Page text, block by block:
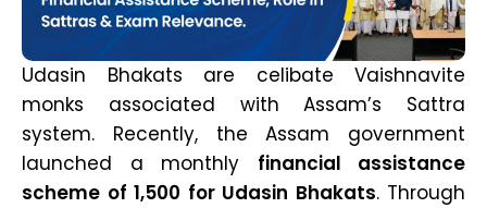
Udasin Bhakats are celibate Vaishnavite
monks associated with Assam’s Sattra
system. Recently, the Assam government
launched a monthly financial assistance
scheme of ₹1,500 for Udasin Bhakats. Through